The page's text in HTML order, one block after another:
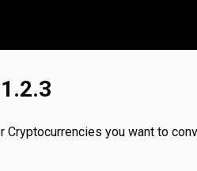
Cryptocurrencies you want to